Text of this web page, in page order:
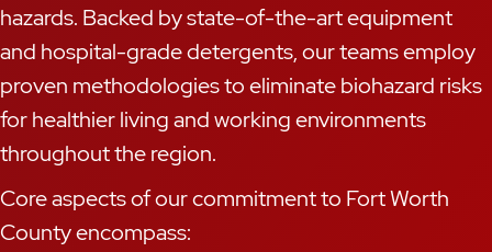
hazards. Backed by state-of-the-art equipment
and hospital-grade detergents, our teams employ
proven methodologies to eliminate biohazard risks
for healthier living and working environments
throughout the region.
Core aspects of our commitment to Fort Worth
County encompass: